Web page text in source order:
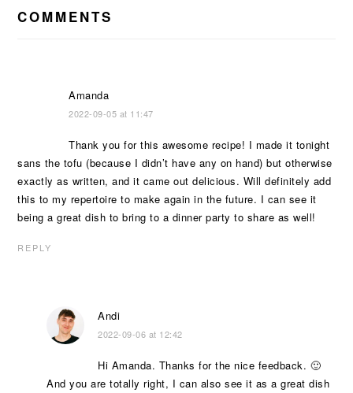
INTERACTIONS
COMMENTS
Amanda
2022-09-05 at 11:47
Thank you for this awesome recipe! I made it tonight
sans the tofu (because I didn’t have any on hand) but otherwise
exactly as written, and it came out delicious. Will definitely add
this to my repertoire to make again in the future. I can see it
being a great dish to bring to a dinner party to share as well!
REPLY
Andi
2022-09-06 at 12:42
Hi Amanda. Thanks for the nice feedback. 🙂
And you are totally right, I can also see it as a great dish